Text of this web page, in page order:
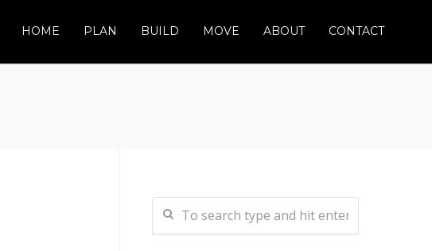
HOME PLAN BUILD MOVE ABOUT CONTACT